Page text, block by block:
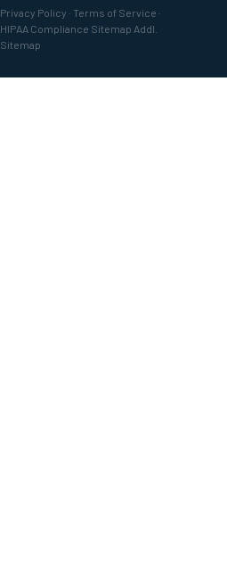
Privacy Policy · Terms of Service ·
HIPAA Compliance Sitemap Addl.
Sitemap